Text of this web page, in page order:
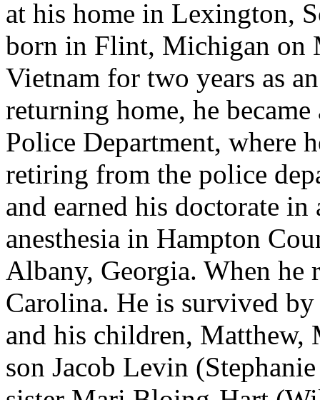
at his home in Lexington,
born in Flint, Michigan on
Vietnam for two years as
returning home, he
Police Department, where
retiring from the police
and earned his doctorate
anesthesia in Hampton
Albany, Georgia. When he
Carolina. He is survived
and his children, Matthew,
son Jacob Levin